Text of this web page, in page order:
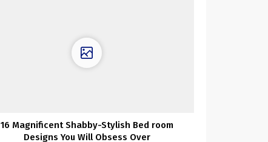
16 Magnificent Shabby-Stylish Bed room
Designs You Will Obsess Over